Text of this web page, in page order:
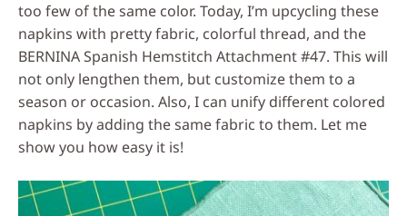
too few of the same color. Today, I’m upcycling these
napkins with pretty fabric, colorful thread, and the
BERNINA Spanish Hemstitch Attachment #47. This will
not only lengthen them, but customize them to a
season or occasion. Also, I can unify different colored
napkins by adding the same fabric to them. Let me
show you how easy it is!